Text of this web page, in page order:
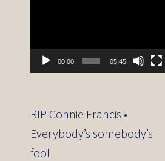
00:00 05:45
RIP Connie Francis •
Everybody’s somebody’s
fool